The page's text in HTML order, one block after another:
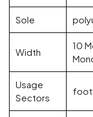
Sole
Width
10
Usage
Sectors